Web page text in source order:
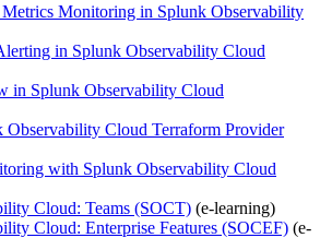
Metrics Monitoring in Splunk Observability
in Splunk Observability Cloud
in Splunk Observability Cloud
Observability Cloud Terraform Provider
with Splunk Observability Cloud
Cloud: Teams (SOCT) (e-learning)
Cloud: Enterprise Features (SOCEF) (e-